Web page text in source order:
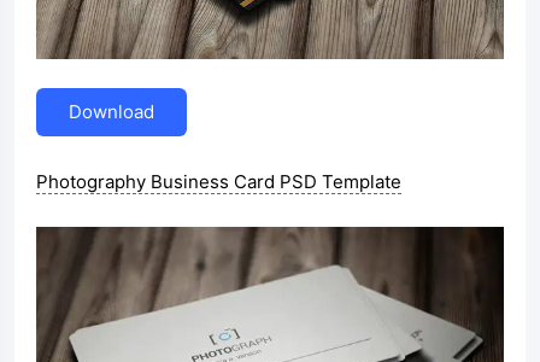
Download
Photography Business Card PSD Template